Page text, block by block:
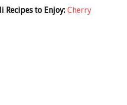
Recipes to Enjoy: Cherry